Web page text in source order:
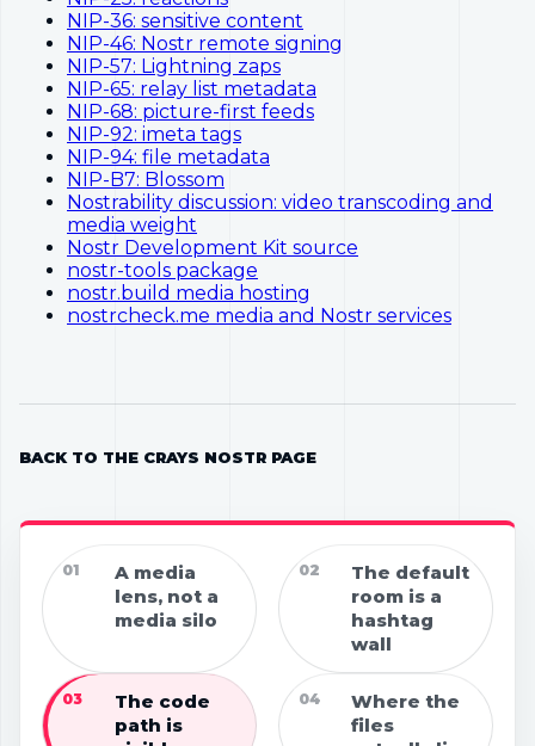
01
A media
lens, not a
media silo
02
The default
room is a
hashtag
wall
03
The code
path is
04
Where the
files
NIP-36: sensitive content
NIP-46: Nostr remote signing
NIP-57: Lightning zaps
NIP-65: relay list metadata
NIP-68: picture-first feeds
NIP-92: imeta tags
NIP-94: file metadata
NIP-B7: Blossom
Nostrability discussion: video transcoding and
media weight
Nostr Development Kit source
nostr-tools package
nostr.build media hosting
nostrcheck.me media and Nostr services
BACK TO THE CRAYS NOSTR PAGE